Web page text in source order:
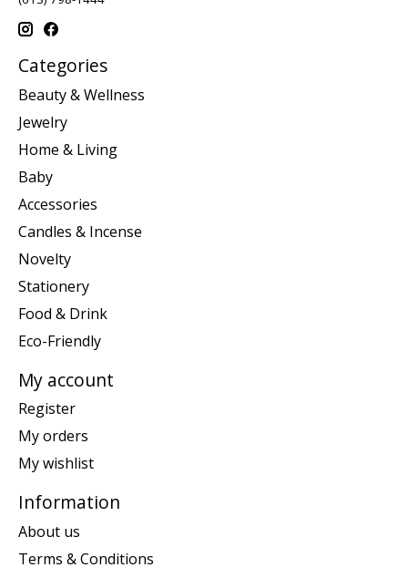
Categories
Beauty & Wellness
Jewelry
Home & Living
Baby
Accessories
Candles & Incense
Novelty
Stationery
Food & Drink
Eco-Friendly
My account
Register
My orders
My wishlist
Information
About us
Terms & Conditions